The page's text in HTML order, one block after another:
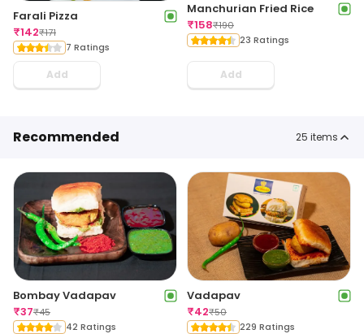
Farali Pizza
₹142₹171
7 Ratings
Add
Manchurian Fried Rice
₹158₹190
23 Ratings
Add
Recommended 25 items
Bombay Vadapav
₹37₹45
42 Ratings
Vadapav
₹42₹50
229 Ratings